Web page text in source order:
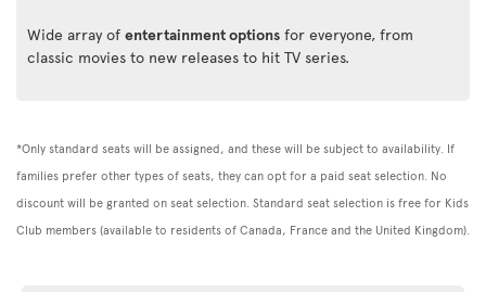
Wide array of entertainment options for everyone, from
classic movies to new releases to hit TV series.
*Only standard seats will be assigned, and these will be subject to availability. If
families prefer other types of seats, they can opt for a paid seat selection. No
discount will be granted on seat selection. Standard seat selection is free for Kids
Club members (available to residents of Canada, France and the United Kingdom).